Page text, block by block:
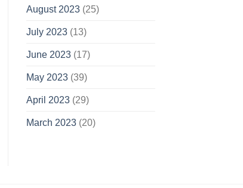
August 2023(25)
July 2023(13)
June 2023(17)
May 2023(39)
April 2023(29)
March 2023(20)